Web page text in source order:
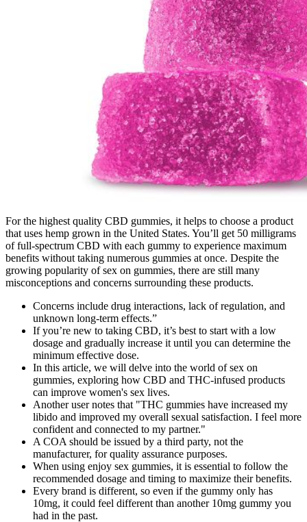
For the highest quality CBD gummies, it helps to choose a product
that uses hemp grown in the United States. You’ll get 50 milligrams
of full-spectrum CBD with each gummy to experience maximum
benefits without taking numerous gummies at once. Despite the
growing popularity of sex on gummies, there are still many
misconceptions and concerns surrounding these products.
Concerns include drug interactions, lack of regulation, and
unknown long-term effects.”
If you’re new to taking CBD, it’s best to start with a low
dosage and gradually increase it until you can determine the
minimum effective dose.
In this article, we will delve into the world of sex on
gummies, exploring how CBD and THC-infused products
can improve women's sex lives.
Another user notes that "THC gummies have increased my
libido and improved my overall sexual satisfaction. I feel more
confident and connected to my partner."
A COA should be issued by a third party, not the
manufacturer, for quality assurance purposes.
When using enjoy sex gummies, it is essential to follow the
recommended dosage and timing to maximize their benefits.
Every brand is different, so even if the gummy only has
10mg, it could feel different than another 10mg gummy you
had in the past.